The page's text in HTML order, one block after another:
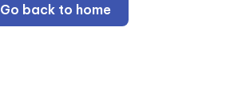
Go back to home